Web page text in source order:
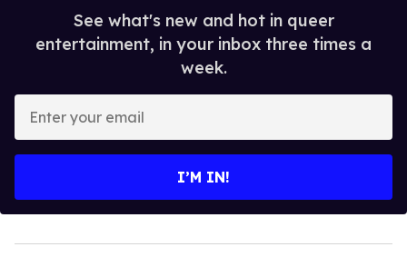
See what's new and hot in queer
entertainment, in your inbox three times a
week.
your
I’M IN!